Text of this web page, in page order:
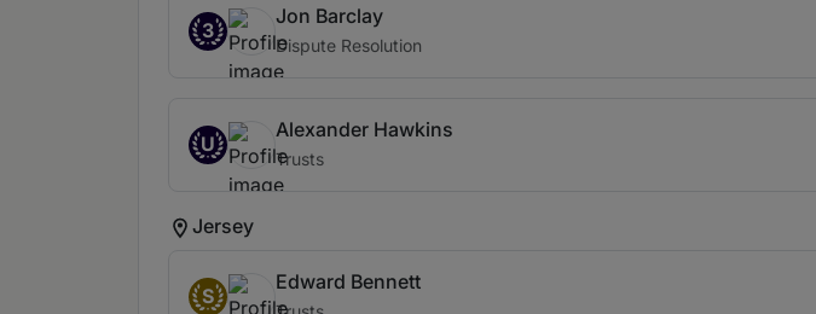
3
Jon Barclay
Dispute Resolution
U
Alexander Hawkins
Trusts
Jersey
S
Edward Bennett